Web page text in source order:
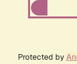
Protected by